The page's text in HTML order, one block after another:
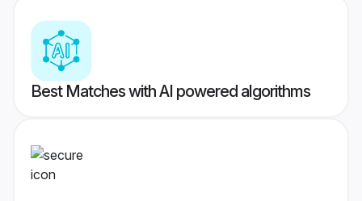
Best Matches with AI powered algorithms